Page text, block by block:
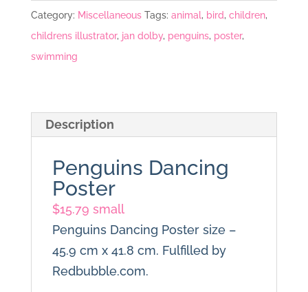
Category: Miscellaneous Tags: animal, bird, children,
childrens illustrator, jan dolby, penguins, poster,
swimming
Description
Penguins Dancing
Poster
$15.79 small
Penguins Dancing Poster size –
45.9 cm x 41.8 cm. Fulfilled by
Redbubble.com.